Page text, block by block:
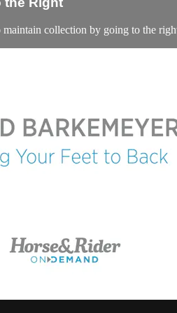
collection by going to the